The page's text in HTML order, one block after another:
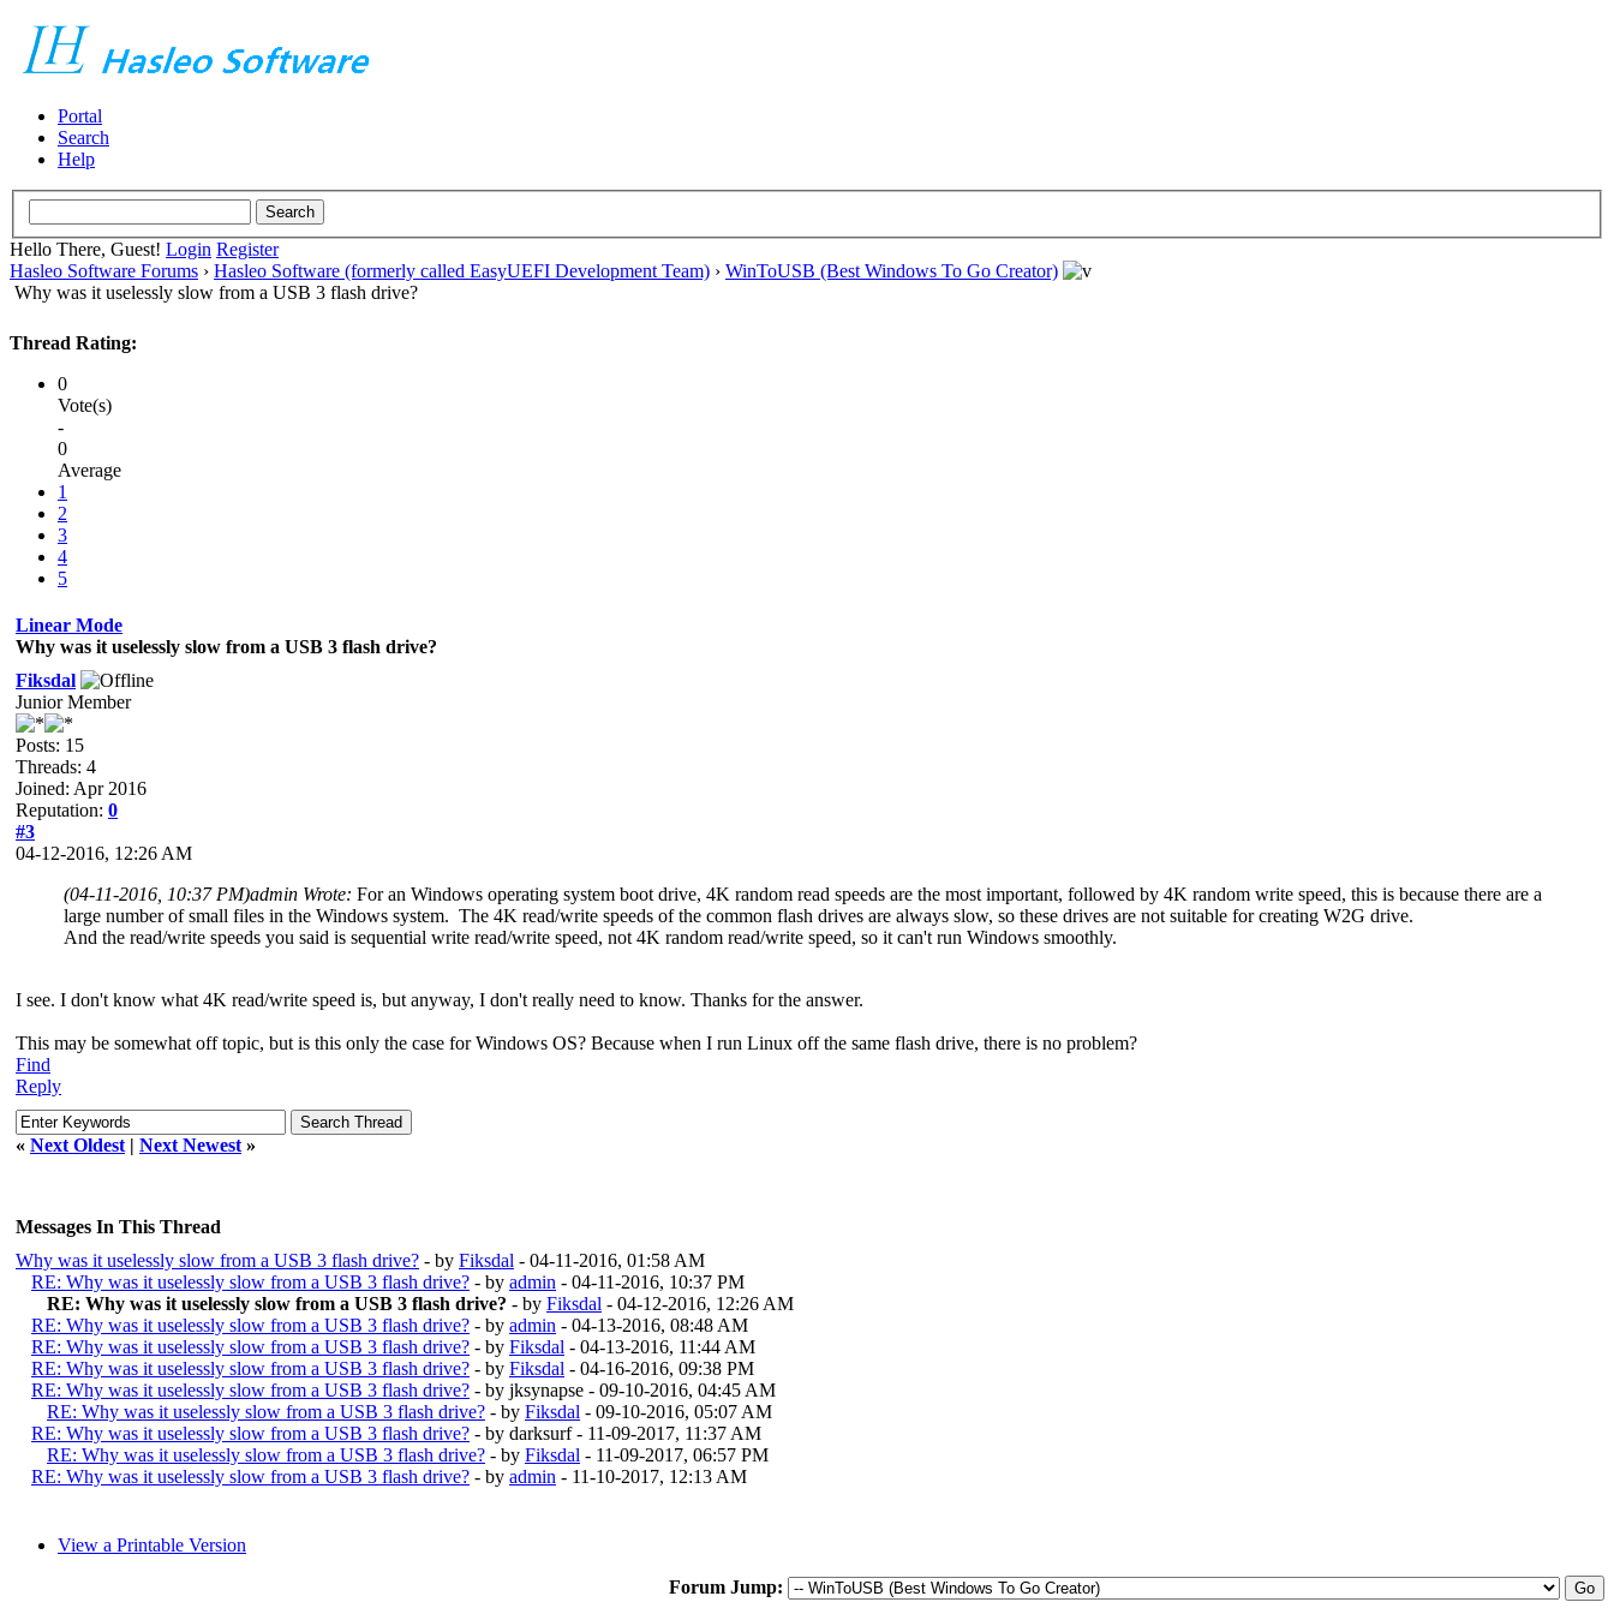
Portal
Search
Help
Hello There, Guest! Login Register
Hasleo Software Forums › Hasleo Software (formerly called EasyUEFI Development Team) › WinToUSB (Best Windows To Go Creator)
Why was it uselessly slow from a USB 3 flash drive?
Thread Rating:
0
Vote(s)
-
0
Average
1
2
3
4
5
Linear Mode
Why was it uselessly slow from a USB 3 flash drive?
Fiksdal
Junior Member
Posts: 15
Threads: 4
Joined: Apr 2016
Reputation: 0
#3
04-12-2016, 12:26 AM
(04-11-2016, 10:37 PM)admin Wrote: For an Windows operating system boot drive, 4K random read speeds are the most important, followed by 4K random write speed, this is because there are a
large number of small files in the Windows system. The 4K read/write speeds of the common flash drives are always slow, so these drives are not suitable for creating W2G drive.
And the read/write speeds you said is sequential write read/write speed, not 4K random read/write speed, so it can't run Windows smoothly.
I see. I don't know what 4K read/write speed is, but anyway, I don't really need to know. Thanks for the answer.
This may be somewhat off topic, but is this only the case for Windows OS? Because when I run Linux off the same flash drive, there is no problem?
Find
Reply
« Next Oldest | Next Newest »
Messages In This Thread
Why was it uselessly slow from a USB 3 flash drive? - by Fiksdal - 04-11-2016, 01:58 AM
RE: Why was it uselessly slow from a USB 3 flash drive? - by admin - 04-11-2016, 10:37 PM
RE: Why was it uselessly slow from a USB 3 flash drive? - by Fiksdal - 04-12-2016, 12:26 AM
RE: Why was it uselessly slow from a USB 3 flash drive? - by admin - 04-13-2016, 08:48 AM
RE: Why was it uselessly slow from a USB 3 flash drive? - by Fiksdal - 04-13-2016, 11:44 AM
RE: Why was it uselessly slow from a USB 3 flash drive? - by Fiksdal - 04-16-2016, 09:38 PM
RE: Why was it uselessly slow from a USB 3 flash drive? - by jksynapse - 09-10-2016, 04:45 AM
RE: Why was it uselessly slow from a USB 3 flash drive? - by Fiksdal - 09-10-2016, 05:07 AM
RE: Why was it uselessly slow from a USB 3 flash drive? - by darksurf - 11-09-2017, 11:37 AM
RE: Why was it uselessly slow from a USB 3 flash drive? - by Fiksdal - 11-09-2017, 06:57 PM
RE: Why was it uselessly slow from a USB 3 flash drive? - by admin - 11-10-2017, 12:13 AM
View a Printable Version
Forum Jump: